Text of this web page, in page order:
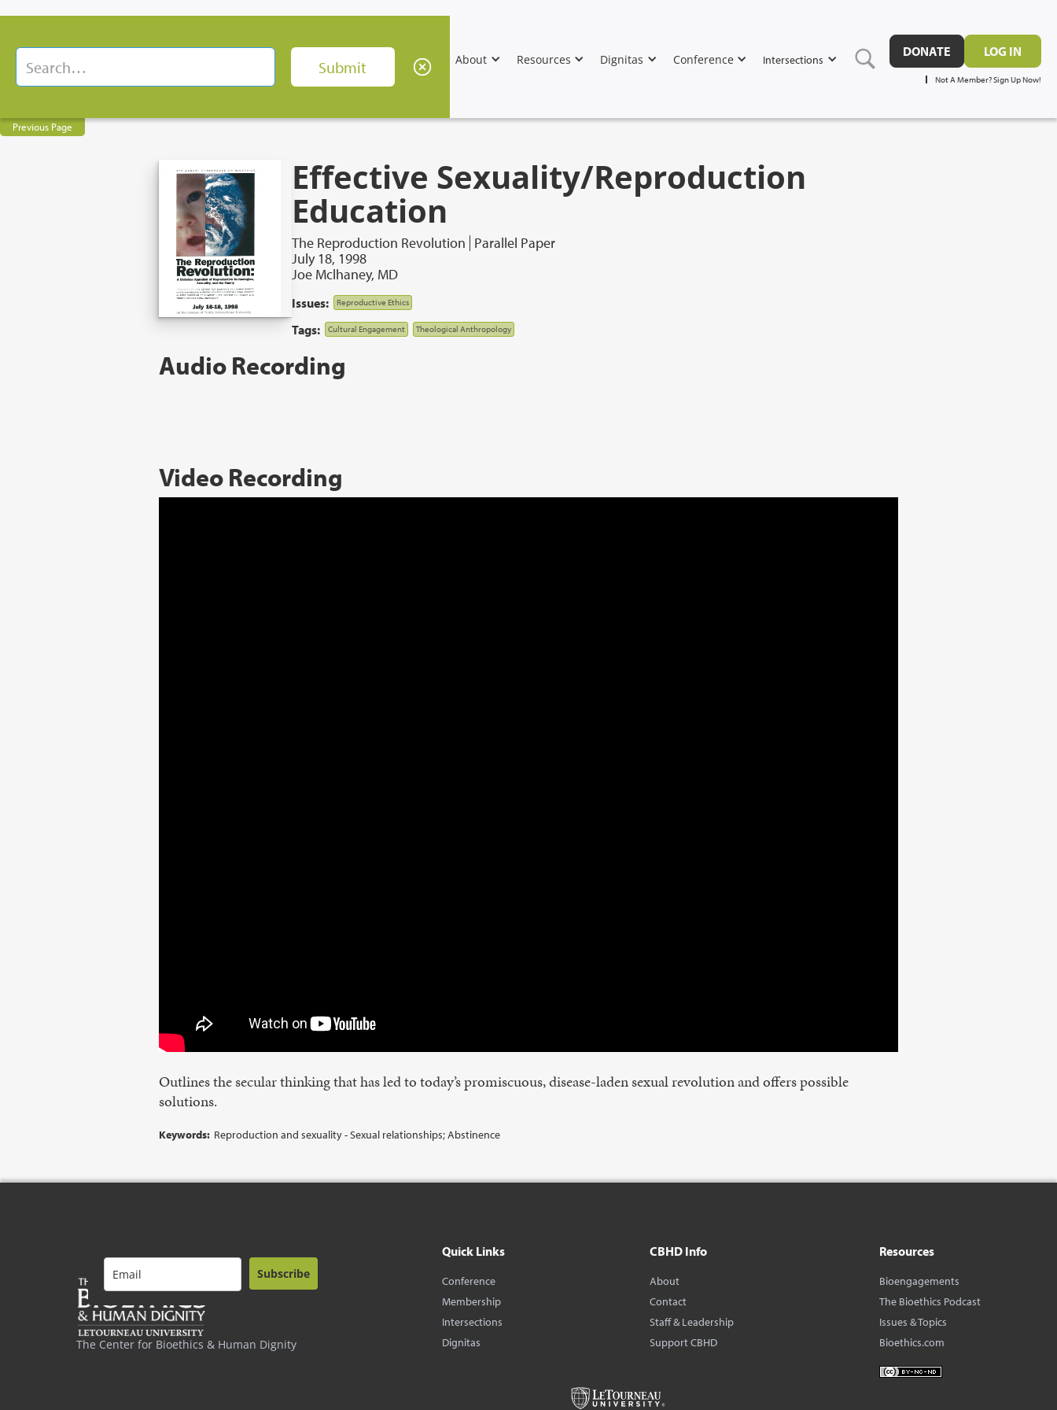
About Resources Dignitas Conference Intersections
DONATE LOG IN
Not A Member? Sign Up Now!
Previous Page
Effective Sexuality/Reproduction
Education
The Reproduction Revolution Parallel Paper
July 18, 1998
Joe Mclhaney, MD
Issues: Reproductive Ethics
Tags: Cultural Engagement Theological Anthropology
Audio Recording
Video Recording
Outlines the secular thinking that has led to today’s promiscuous, disease-laden sexual revolution and offers possible
solutions.
Keywords: Reproduction and sexuality - Sexual relationships; Abstinence
The Center for Bioethics & Human Dignity
Subscribe
Quick Links
Conference
Membership
Intersections
Dignitas
CBHD Info
About
Contact
Staff & Leadership
Support CBHD
Resources
Bioengagements
The Bioethics Podcast
Issues & Topics
Bioethics.com